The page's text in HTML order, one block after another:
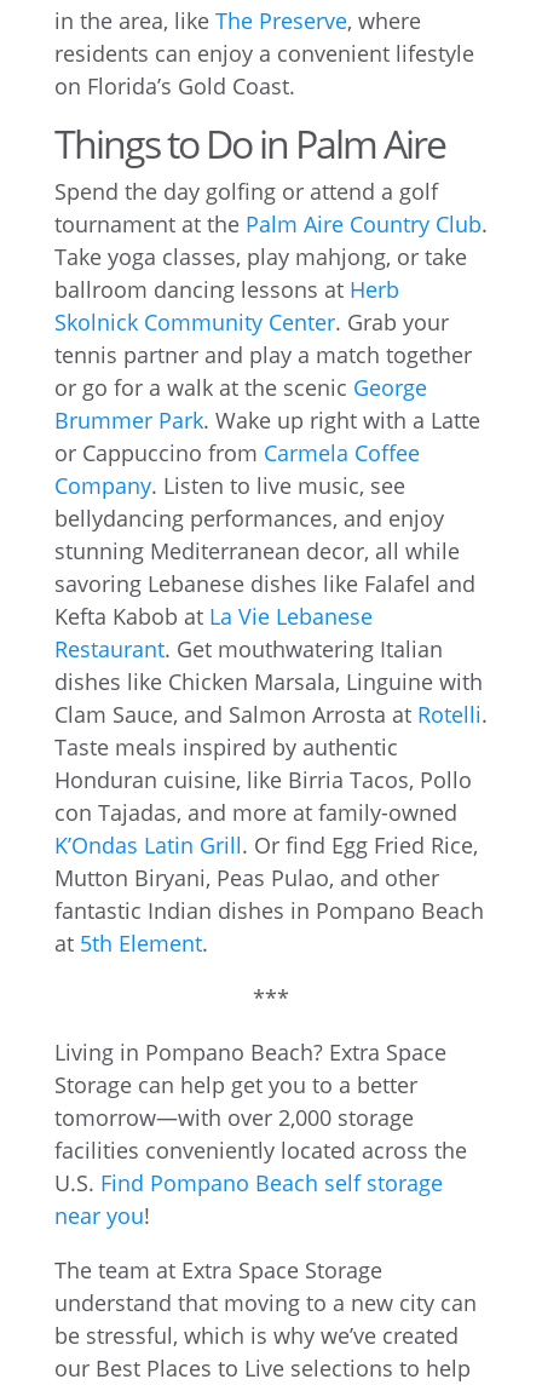
in the area, like The Preserve, where
residents can enjoy a convenient lifestyle
on Florida’s Gold Coast.
Things to Do in Palm Aire
Spend the day golfing or attend a golf
tournament at the Palm Aire Country Club.
Take yoga classes, play mahjong, or take
ballroom dancing lessons at Herb
Skolnick Community Center. Grab your
tennis partner and play a match together
or go for a walk at the scenic George
Brummer Park. Wake up right with a Latte
or Cappuccino from Carmela Coffee
Company. Listen to live music, see
bellydancing performances, and enjoy
stunning Mediterranean decor, all while
savoring Lebanese dishes like Falafel and
Kefta Kabob at La Vie Lebanese
Restaurant. Get mouthwatering Italian
dishes like Chicken Marsala, Linguine with
Clam Sauce, and Salmon Arrosta at Rotelli.
Taste meals inspired by authentic
Honduran cuisine, like Birria Tacos, Pollo
con Tajadas, and more at family-owned
K’Ondas Latin Grill. Or find Egg Fried Rice,
Mutton Biryani, Peas Pulao, and other
fantastic Indian dishes in Pompano Beach
at 5th Element.
***
Living in Pompano Beach? Extra Space
Storage can help get you to a better
tomorrow—with over 2,000 storage
facilities conveniently located across the
U.S. Find Pompano Beach self storage
near you!
The team at Extra Space Storage
understand that moving to a new city can
be stressful, which is why we’ve created
our Best Places to Live selections to help